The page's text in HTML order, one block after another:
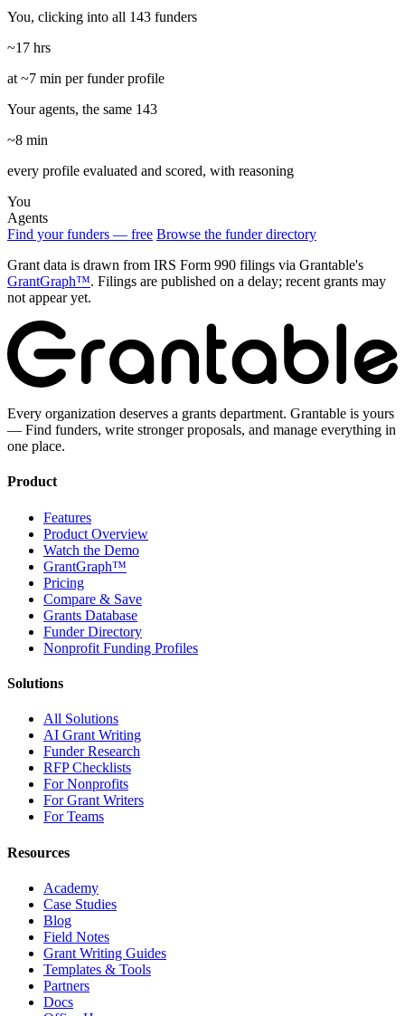
You, clicking into all 143 funders
~17 hrs
at ~7 min per funder profile
Your agents, the same 143
~8 min
every profile evaluated and scored, with reasoning
You
Agents
Find your funders — free Browse the funder directory
Grant data is drawn from IRS Form 990 filings via Grantable's
GrantGraph™. Filings are published on a delay; recent grants may
not appear yet.
Every organization deserves a grants department. Grantable is yours
— Find funders, write stronger proposals, and manage everything in
one place.
Product
Features
Product Overview
Watch the Demo
GrantGraph™
Pricing
Compare & Save
Grants Database
Funder Directory
Nonprofit Funding Profiles
Solutions
All Solutions
AI Grant Writing
Funder Research
RFP Checklists
For Nonprofits
For Grant Writers
For Teams
Resources
Academy
Case Studies
Blog
Field Notes
Grant Writing Guides
Templates & Tools
Partners
Docs